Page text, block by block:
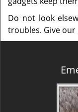
Do not look
troubles. Give our